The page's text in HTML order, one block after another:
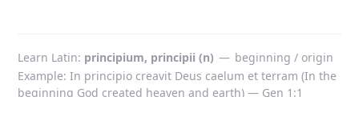
Learn Latin principium, principii (n) — beginning / origin
Example: In principio creavit Deus caelum et terram (In the
beginning God created heaven and earth) — Gen 1:1